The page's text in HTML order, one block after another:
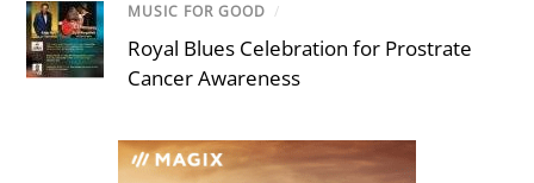
MUSIC FOR GOOD /
Royal Blues Celebration for Prostrate
Cancer Awareness